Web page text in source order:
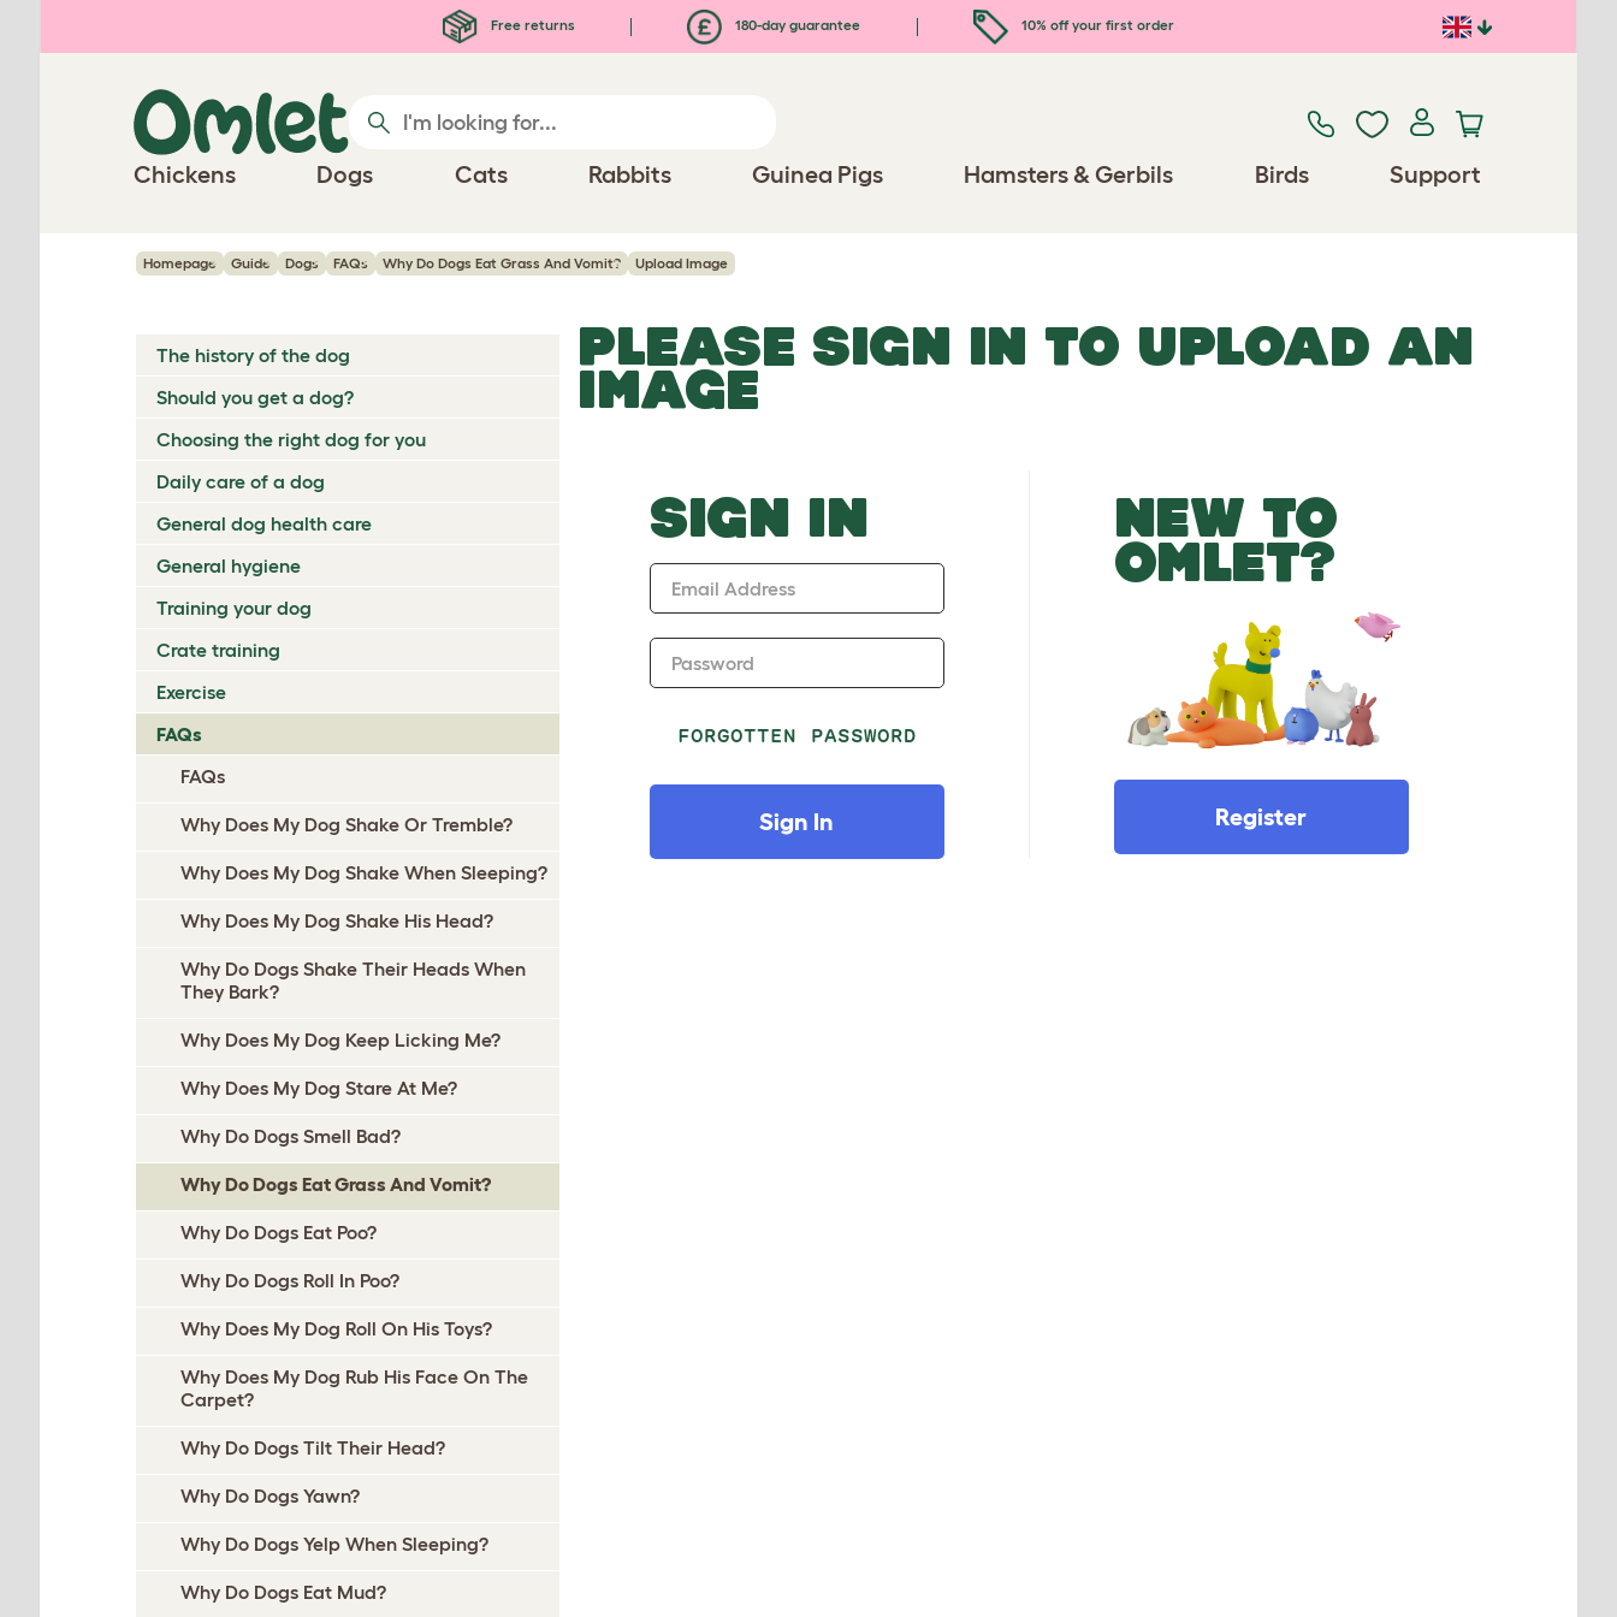
Free returns 180-day guarantee 10% off your first order
Chickens Dogs Cats Rabbits Guinea Pigs Hamsters & Gerbils Birds Support
Homepage Guide Dogs FAQs Why Do Dogs Eat Grass And Vomit? Upload Image
The history of the dog
Should you get a dog?
Choosing the right dog for you
Daily care of a dog
General dog health care
General hygiene
Training your dog
Crate training
Exercise
FAQs
FAQs
Why Does My Dog Shake Or Tremble?
Why Does My Dog Shake When Sleeping?
Why Does My Dog Shake His Head?
Why Do Dogs Shake Their Heads When
They Bark?
Why Does My Dog Keep Licking Me?
Why Does My Dog Stare At Me?
Why Do Dogs Smell Bad?
Why Do Dogs Eat Grass And Vomit?
Why Do Dogs Eat Poo?
Why Do Dogs Roll In Poo?
Why Does My Dog Roll On His Toys?
Why Does My Dog Rub His Face On The
Carpet?
Why Do Dogs Tilt Their Head?
Why Do Dogs Yawn?
Why Do Dogs Yelp When Sleeping?
Why Do Dogs Eat Mud?
PLEASE SIGN IN TO UPLOAD AN
IMAGE
SIGN IN
Email Address
Password
FORGOTTEN PASSWORD
Sign In
NEW TO
OMLET?
Register